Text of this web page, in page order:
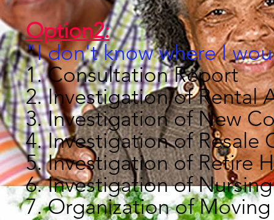
Option2:
"I don't know where I
1. Consultation Report
2. Investigation of Rental
3. Investigation of New
4. Investigation of Resale
5. Investigation of Retire
6. Investigation of
7. Organization of